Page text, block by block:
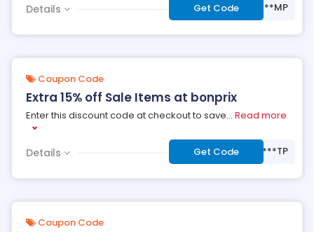
Details Get Code ***MP
Coupon Code
Extra 15% off Sale Items at bonprix
Enter this discount code at checkout to save... Read more
Details Get Code ***TP
Coupon Code